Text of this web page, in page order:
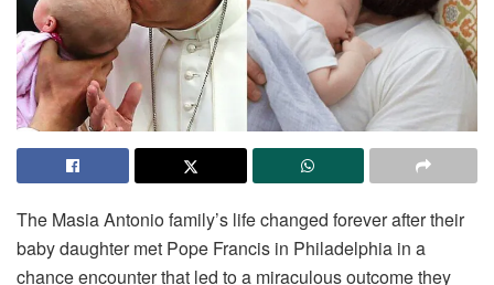
The Masia Antonio family’s life changed forever after their
baby daughter met Pope Francis in Philadelphia in a
chance encounter that led to a miraculous outcome they